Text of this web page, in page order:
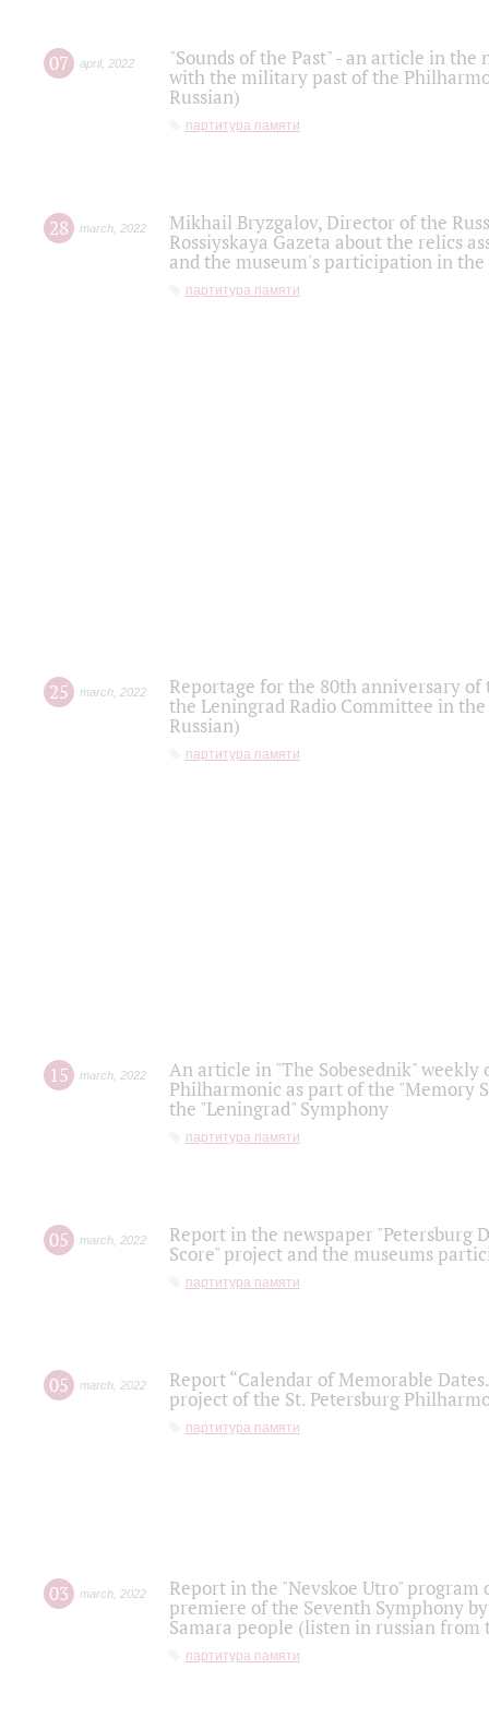
07 april, 2022
"Sounds of the Past" - an article in
with the military past of the
Russian)
партитура памяти
28 march 2022
Mikhail Bryzgalov, Director of the
Rossiyskaya Gazeta about the relics
and the museum's participation in
партитура памяти
25 march 2022
Reportage for the 80th anniversary
the Leningrad Radio Committee in
Russian)
партитура памяти
15 march 2022
An article in "The Sobesednik"
Philharmonic as part of the "Memory
the "Leningrad" Symphony
партитура памяти
05 march 2022
Report in the newspaper "Petersburg
Score" project and the museums
партитура памяти
05 march 2022
Report “Calendar of Memorable
project of the St. Petersburg
партитура памяти
03 march 2022
Report in the "Nevskoe Utro" program
premiere of the Seventh Symphony
Samara people (listen in russian
партитура памяти